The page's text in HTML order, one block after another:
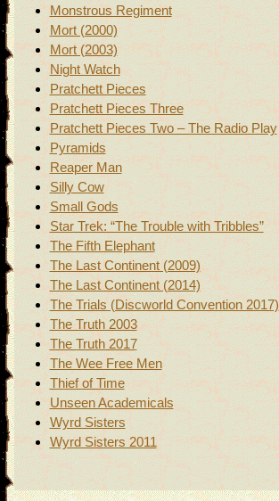
Monstrous Regiment
Mort (2000)
Mort (2003)
Night Watch
Pratchett Pieces
Pratchett Pieces Three
Pratchett Pieces Two – The Radio Play
Pyramids
Reaper Man
Silly Cow
Small Gods
Star Trek: “The Trouble with Tribbles”
The Fifth Elephant
The Last Continent (2009)
The Last Continent (2014)
The Trials (Discworld Convention 2017)
The Truth 2003
The Truth 2017
The Wee Free Men
Thief of Time
Unseen Academicals
Wyrd Sisters
Wyrd Sisters 2011